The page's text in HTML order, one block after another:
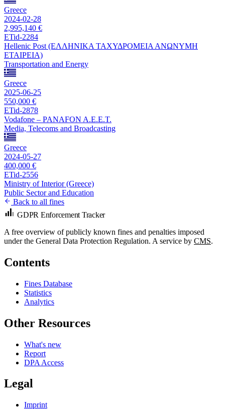
Greece
2024-02-28
2,995,140 €
ETid-2284
Hellenic Post (ΕΛΛΗΝΙΚΑ ΤΑΧΥΔΡΟΜΕΙΑ ΑΝΩΝΥΜΗ
ΕΤΑΙΡΕΙΑ)
Transportation and Energy
Greece
2025-06-25
550,000 €
ETid-2878
Vodafone – PANAFON A.E.E.T.
Media, Telecoms and Broadcasting
Greece
2024-05-27
400,000 €
ETid-2556
Ministry of Interior (Greece)
Public Sector and Education
Back to all fines
GDPR Enforcement Tracker
A free overview of publicly known fines and penalties imposed
under the General Data Protection Regulation. A service by CMS.
Contents
Fines Database
Statistics
Analytics
Other Resources
What's new
Report
DPA Access
Legal
Imprint